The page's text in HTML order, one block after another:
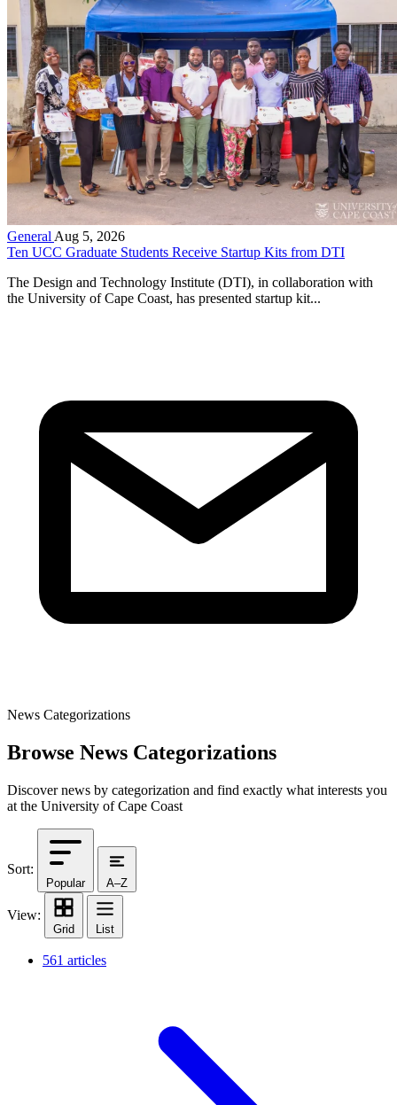
General Aug 5, 2026
Ten UCC Graduate Students Receive Startup Kits from DTI
The Design and Technology Institute (DTI), in collaboration with
the University of Cape Coast, has presented startup kit...
News Categorizations
Browse News Categorizations
Discover news by categorization and find exactly what interests you
at the University of Cape Coast
Sort:
Popular A–Z
View:
Grid List
561 articles